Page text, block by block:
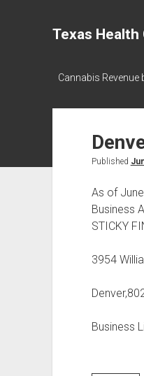
Texas Health
Cannabis Revenue
Published
As of
Business
STICKY
3954
Business